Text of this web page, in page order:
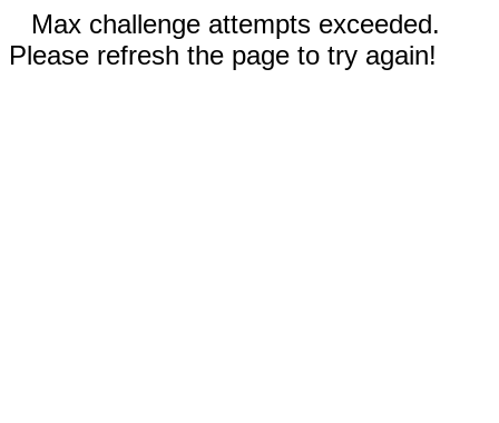
Max challenge attempts exceeded.
Please refresh the page to try again!